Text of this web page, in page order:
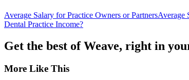
Average Salary for Practice Owners or PartnersAverage
Dental Practice Income?
Get the best of Weave, right in
More Like This